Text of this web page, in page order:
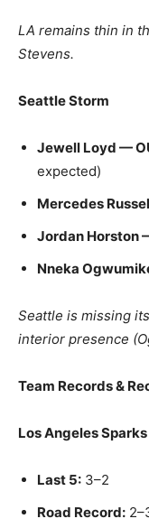
LA remains thin in
Stevens.
Seattle Storm
Jewell Loyd —
expected)
Mercedes
Jordan Horston
Nneka
Seattle is missing
interior presence
Team Records &
Los Angeles
Last 5: 3–2
Road Record: